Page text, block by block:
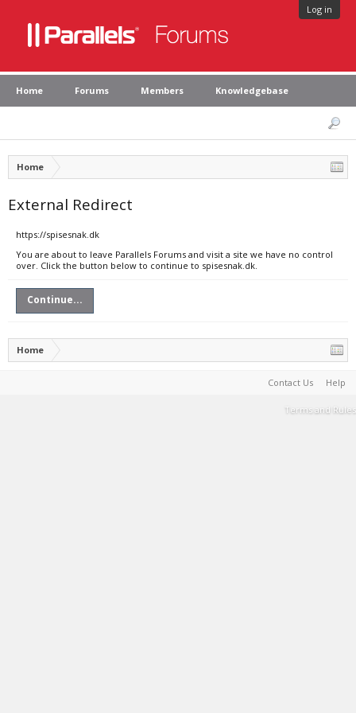
Log in
Home Forums Members Knowledgebase
Home
External Redirect
https://spisesnak.dk
You are about to leave Parallels Forums and visit a site we have no control
over. Click the button below to continue to spisesnak.dk.
Continue...
Home
Contact Us Help
Terms and Rules